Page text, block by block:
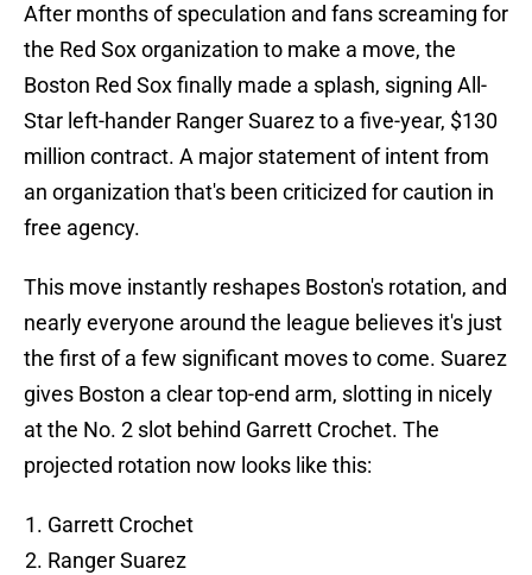
After months of speculation and fans screaming for
the Red Sox organization to make a move, the
Boston Red Sox finally made a splash, signing All-
Star left-hander Ranger Suarez to a five-year, $130
million contract. A major statement of intent from
an organization that's been criticized for caution in
free agency.
This move instantly reshapes Boston's rotation, and
nearly everyone around the league believes it's just
the first of a few significant moves to come. Suarez
gives Boston a clear top-end arm, slotting in nicely
at the No. 2 slot behind Garrett Crochet. The
projected rotation now looks like this:
Garrett Crochet
Ranger Suarez